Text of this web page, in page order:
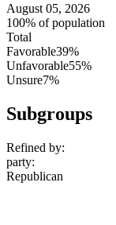
August 05, 2026
100% of population
Total
Favorable39%
Unfavorable55%
Unsure7%
Subgroups
Refined by:
party:
Republican